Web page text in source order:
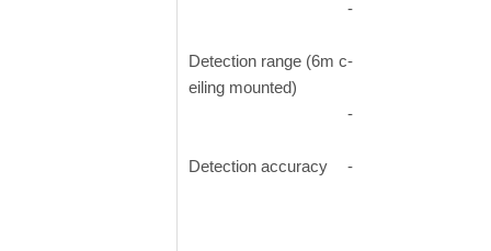
-
Detection range (6m c
eiling mounted)
-
-
Detection accuracy -